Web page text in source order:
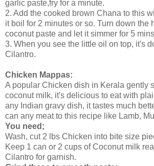
garlic paste,fry for a minute.
2. Add the cooked brown Chana to this
it boil for 2 minutes or so. Turn down the
coconut paste and let it simmer for 5
3. When you see the little oil on top, it's
Cilantro.
Chicken Mappas:
A popular Chicken dish in Kerala gently
coconut milk, it's delicious to eat with
any Indian gravy dish, it tastes much
can any meat to this recipe like Lamb,
You need;
Wash, cut 2 lbs Chicken into bite size
Keep 1 can or 2 cups of Coconut milk
Cilantro for garnish.